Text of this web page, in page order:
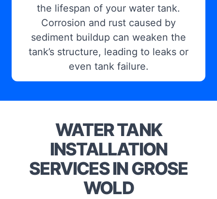
the lifespan of your water tank.
Corrosion and rust caused by
sediment buildup can weaken the
tank’s structure, leading to leaks or
even tank failure.
WATER TANK
INSTALLATION
SERVICES IN GROSE
WOLD